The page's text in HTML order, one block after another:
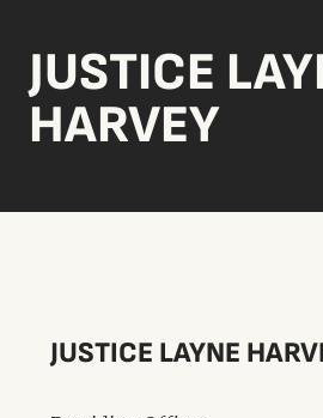
JUSTICE
HARVEY
JUSTICE LAYNE